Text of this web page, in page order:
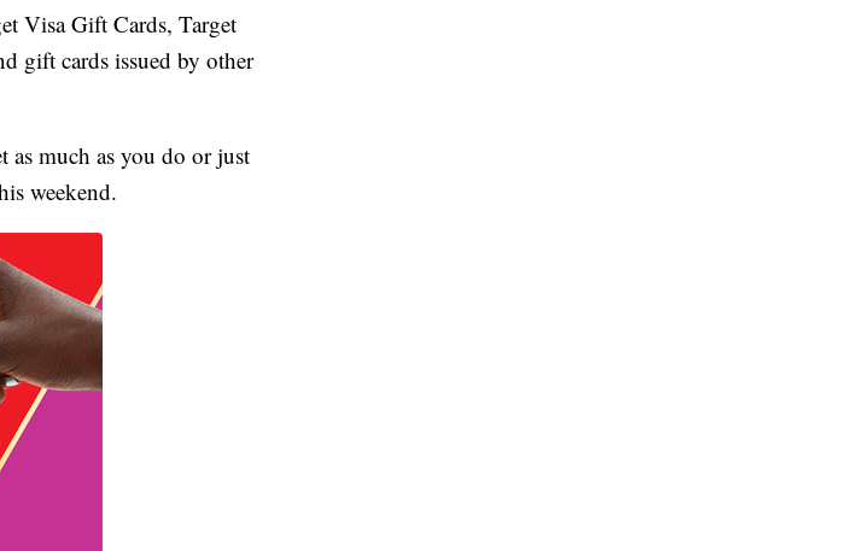
Visa Gift Cards, Target
gift cards issued by other
as much as you do or just
weekend.